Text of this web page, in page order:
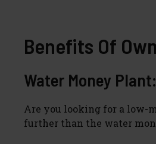
Benefits Of
Water Money
Are you looking for a low-
further than the water